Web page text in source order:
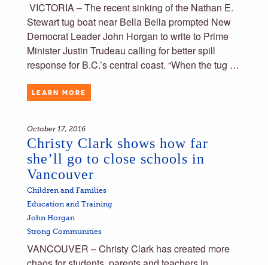
VICTORIA – The recent sinking of the Nathan E.
Stewart tug boat near Bella Bella prompted New
Democrat Leader John Horgan to write to Prime
Minister Justin Trudeau calling for better spill
response for B.C.’s central coast. “When the tug …
LEARN MORE
October 17, 2016
Christy Clark shows how far
she’ll go to close schools in
Vancouver
Children and Families
Education and Training
John Horgan
Strong Communities
VANCOUVER – Christy Clark has created more